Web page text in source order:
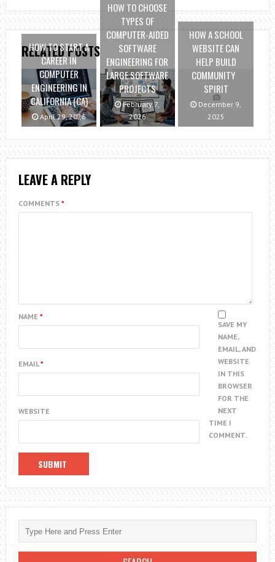
RELATED POSTS
HOW TO START A
CAREER IN
COMPUTER
ENGINEERING IN
CALIFORNIA (CA)
April 29, 2026
HOW TO CHOOSE
TYPES OF
COMPUTER-AIDED
SOFTWARE
ENGINEERING FOR
LARGE SOFTWARE
PROJECTS
February 7,
2026
HOW A SCHOOL
WEBSITE CAN
HELP BUILD
COMMUNITY
SPIRIT
December 9,
2025
LEAVE A REPLY
COMMENTS *
NAME *
EMAIL*
WEBSITE
SAVE MY
NAME,
EMAIL, AND
WEBSITE
IN THIS
BROWSER
FOR THE
NEXT
TIME I
COMMENT.